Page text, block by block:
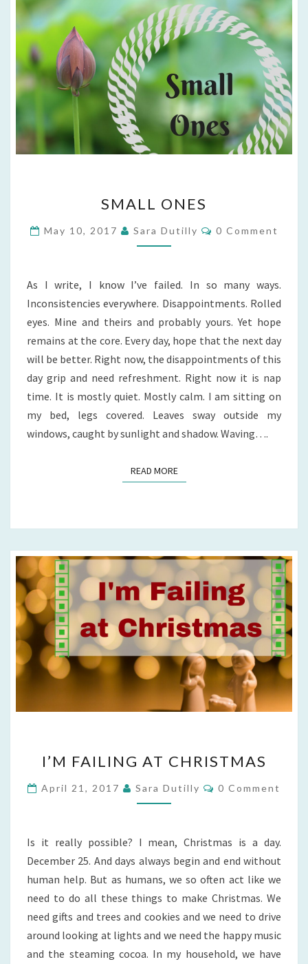
ONES
SMALL ONES
May 10, 2017 Sara Dutilly Comments
0 Comment
As I write, I know I’ve failed. In so many ways.
Inconsistencies everywhere. Disappointments. Rolled
eyes. Mine and theirs and probably yours. Yet hope
remains at the core. Every day, hope that the next day
will be better. Right now, the disappointments of this
day grip and need refreshment. Right now it is nap
time. It is mostly quiet. Mostly calm. I am sitting on
my bed, legs covered. Leaves sway outside my
windows, caught by sunlight and shadow. Waving….
READ MOREREAD MORE
FAILING
AT
CHRISTMAS
I’M FAILING AT CHRISTMAS
April 21, 2017 Sara Dutilly Comments
0 Comment
Is it really possible? I mean, Christmas is a day.
December 25. And days always begin and end without
human help. But as humans, we so often act like we
need to do all these things to make Christmas. We
need gifts and trees and cookies and we need to drive
around looking at lights and we need the happy music
and the steaming cocoa. In my household, we have